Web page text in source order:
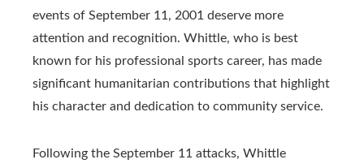
events of September 11, 2001 deserve more
attention and recognition. Whittle, who is best
known for his professional sports career, has made
significant humanitarian contributions that highlight
his character and dedication to community service.
Following the September 11 attacks, Whittle